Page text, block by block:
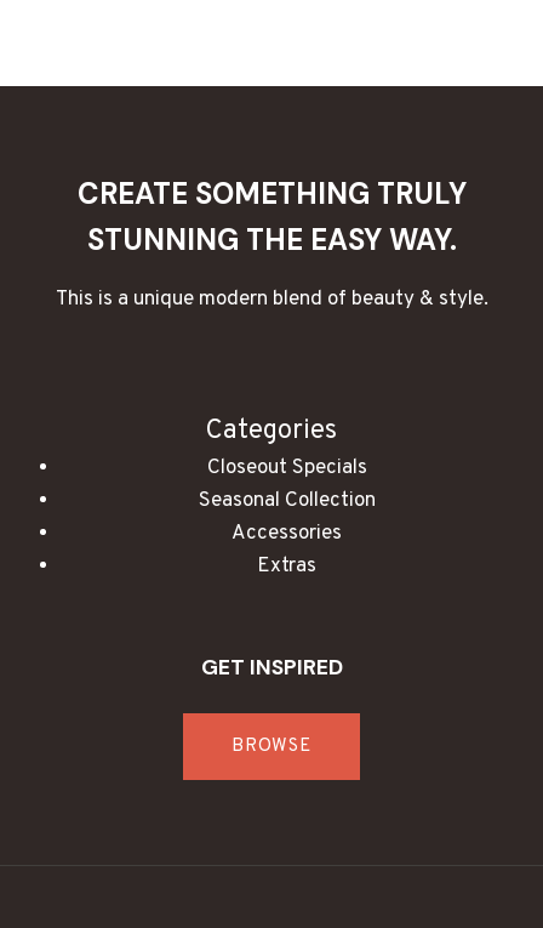
Wax
Melts
CREATE SOMETHING TRULY
STUNNING THE EASY WAY.
This is a unique modern blend of beauty & style.
Categories
Closeout Specials
Seasonal Collection
Accessories
Extras
GET INSPIRED
BROWSE